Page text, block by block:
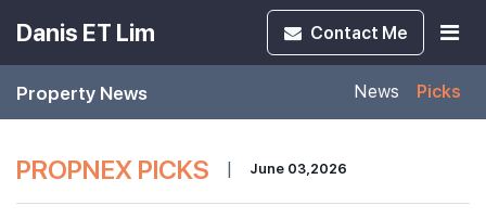
Danis ET Lim Contact Me
Property News News Picks
PROPNEX PICKS | June 03,2026